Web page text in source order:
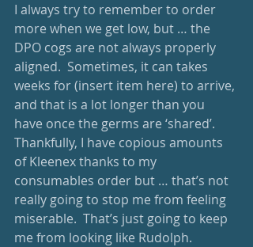
I always try to remember to order
more when we get low, but … the
DPO cogs are not always properly
aligned.  Sometimes, it can takes
weeks for (insert item here) to arrive,
and that is a lot longer than you
have once the germs are ‘shared’.
Thankfully, I have copious amounts
of Kleenex thanks to my
consumables order but … that’s not
really going to stop me from feeling
miserable.  That’s just going to keep
me from looking like Rudolph.